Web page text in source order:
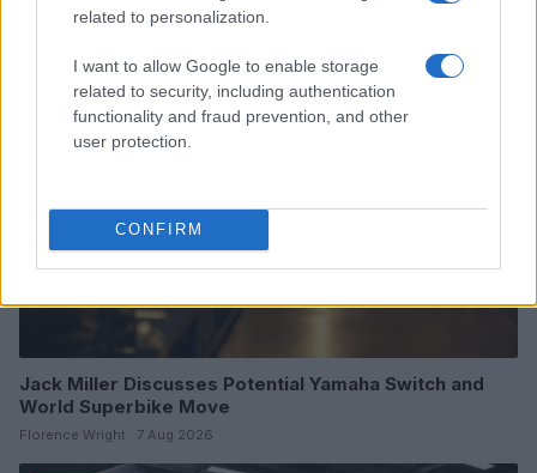
related to personalization.
I want to allow Google to enable storage
related to security, including authentication
functionality and fraud prevention, and other
user protection.
CONFIRM
Jack Miller Discusses Potential Yamaha Switch and
World Superbike Move
Florence Wright · 7 Aug 2026